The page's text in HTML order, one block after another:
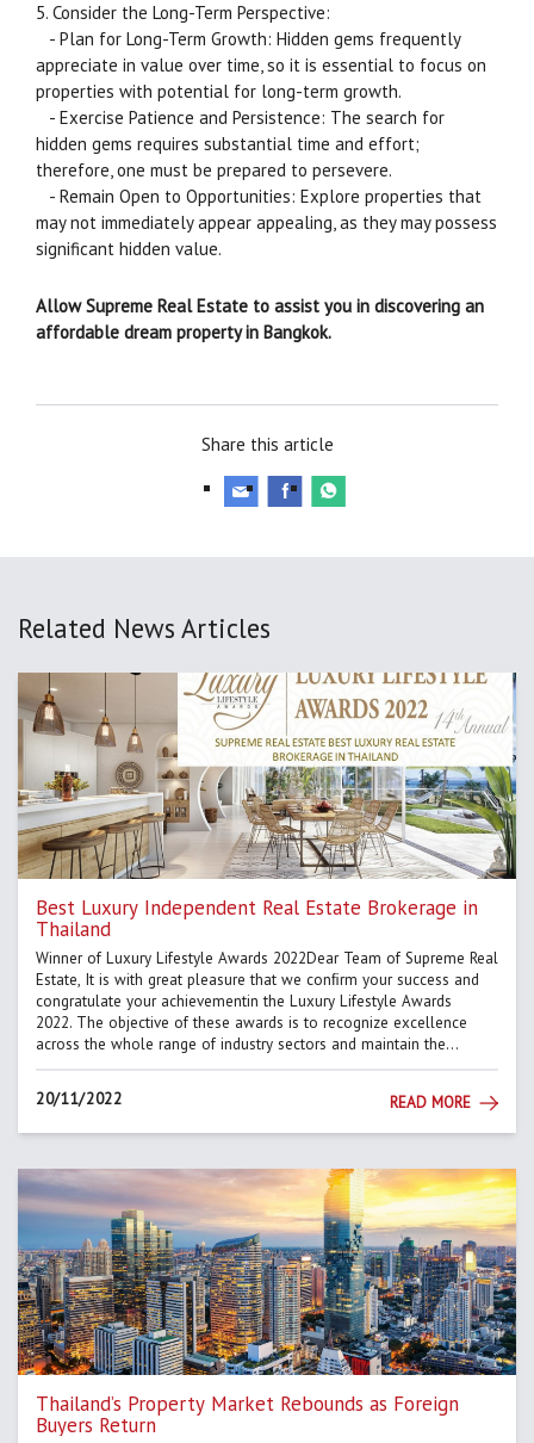
5. Consider the Long-Term Perspective:
- Plan for Long-Term Growth: Hidden gems frequently
appreciate in value over time, so it is essential to focus on
properties with potential for long-term growth.
- Exercise Patience and Persistence: The search for
hidden gems requires substantial time and effort;
therefore, one must be prepared to persevere.
- Remain Open to Opportunities: Explore properties that
may not immediately appear appealing, as they may possess
significant hidden value.
Allow Supreme Real Estate to assist you in discovering an
affordable dream property in Bangkok.
Share this article
Related News Articles
Best Luxury Independent Real Estate Brokerage in
Thailand
Winner of Luxury Lifestyle Awards 2022Dear Team of Supreme Real
Estate, It is with great pleasure that we conﬁrm your success and
congratulate your achievementin the Luxury Lifestyle Awards
2022. The objective of these awards is to recognize excellence
across the whole range of industry sectors and maintain the
highest standards in the property industry worldwide.After a t...
20/11/2022
READ MORE
Thailand’s Property Market Rebounds as Foreign
Buyers Return